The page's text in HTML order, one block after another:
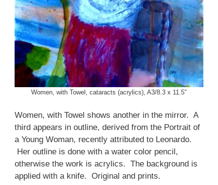
Women, with Towel, cataracts (acrylics), A3/8.3 x 11.5″
Women, with Towel shows another in the mirror. A
third appears in outline, derived from the Portrait of
a Young Woman, recently attributed to Leonardo.
Her outline is done with a water color pencil,
otherwise the work is acrylics. The background is
applied with a knife. Original and prints.